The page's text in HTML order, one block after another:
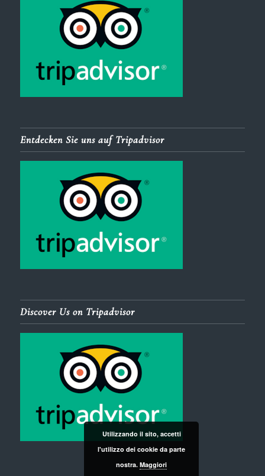
Entdecken Sie uns auf Tripadvisor
Discover Us on Tripadvisor
Utilizzando il sito, accetti
l'utilizzo dei cookie da parte
nostra. Maggiori